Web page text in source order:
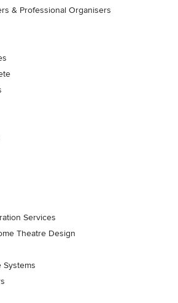
& Professional Organisers
Services
Theatre Design
Systems